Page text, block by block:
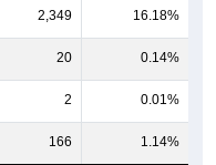
2,349 16.18%
20 0.14%
2 0.01%
166 1.14%